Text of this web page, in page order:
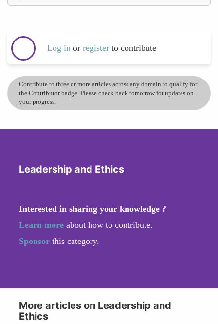
Log in or register to contribute
Contribute to three or more articles across any domain to qualify for
the Contributor badge. Please check back tomorrow for updates on
your progress.
Leadership and Ethics
Interested in sharing your knowledge ?
Learn more about how to contribute.
Sponsor this category.
More articles on Leadership and
Ethics